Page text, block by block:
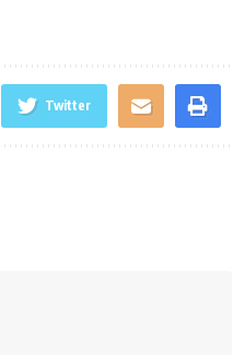
Twitter